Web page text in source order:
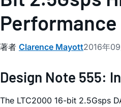
Performance
著者 Clarence Mayott2016年
Design Note 555:
The LTC2000 16-bit 2.5Gsps